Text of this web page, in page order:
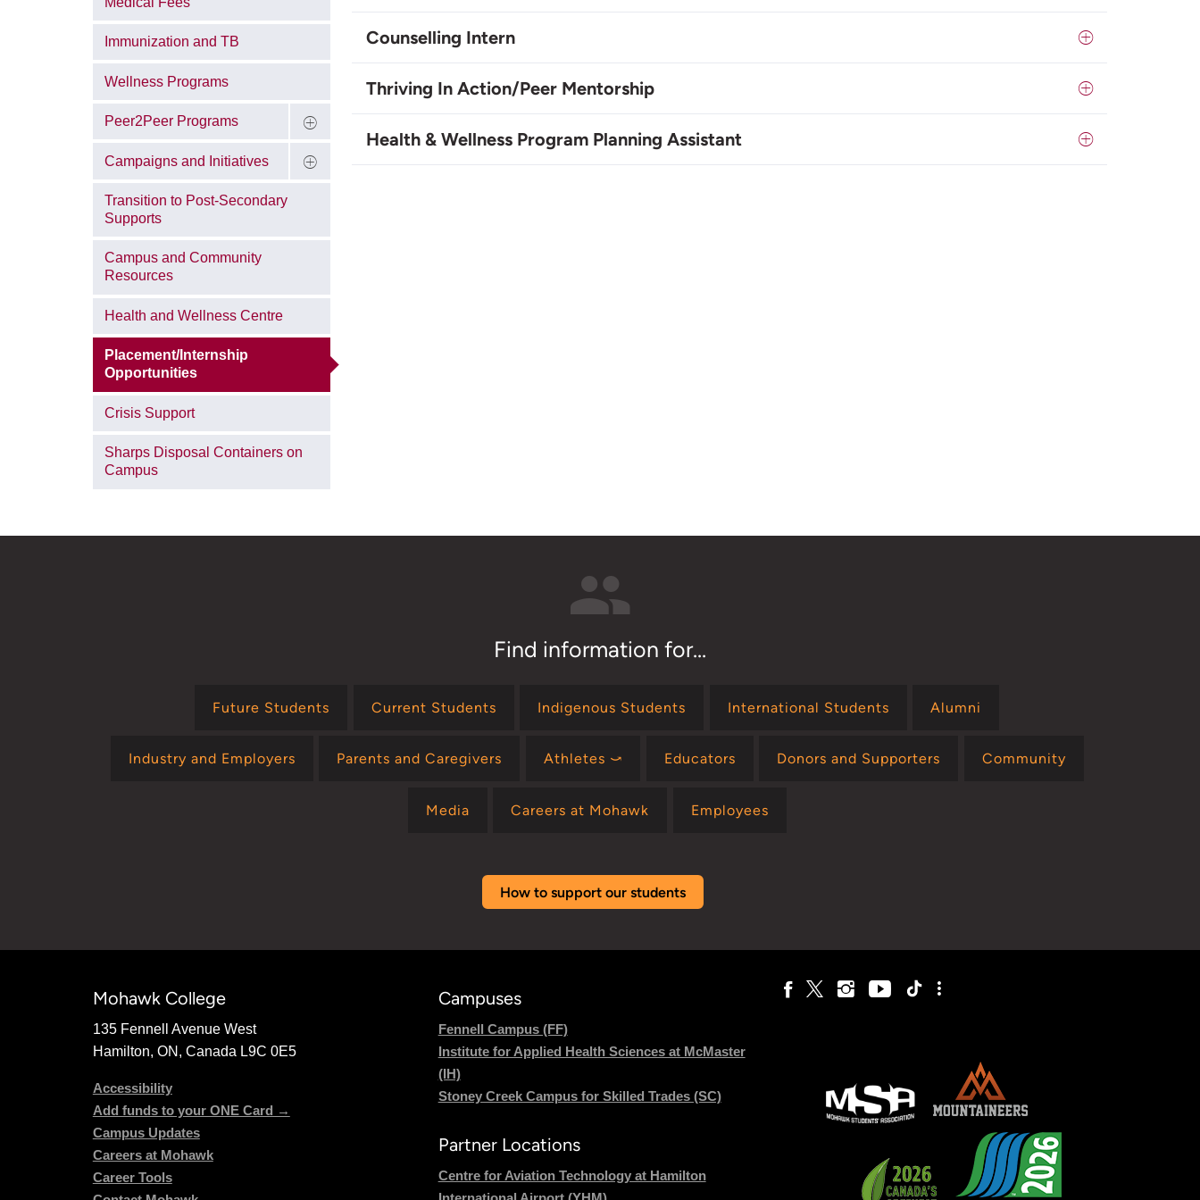
Counselling Intern
Thriving In Action/Peer Mentorship
Health & Wellness Program Planning Assistant
Immunization and TB
Wellness Programs
Peer2Peer Programs
Campaigns and Initiatives
Transition to Post-Secondary
Supports
Campus and Community
Resources
Health and Wellness Centre
Placement/Internship
Opportunities
Crisis Support
Sharps Disposal Containers on
Campus
Find information for...
Future Students Current Students Indigenous Students International Students Alumni
Industry and Employers Parents and Caregivers Athletes ⤻ Educators Donors and Supporters Community
Media Careers at Mohawk Employees
How to support our students
Mohawk College
135 Fennell Avenue West
Hamilton, ON, Canada L9C 0E5
Accessibility
Add funds to your ONE Card →
Campus Updates
Careers at Mohawk
Career Tools
Campuses
Fennell Campus (FF)
Institute for Applied Health Sciences at McMaster
(IH)
Stoney Creek Campus for Skilled Trades (SC)
Partner Locations
Centre for Aviation Technology at Hamilton